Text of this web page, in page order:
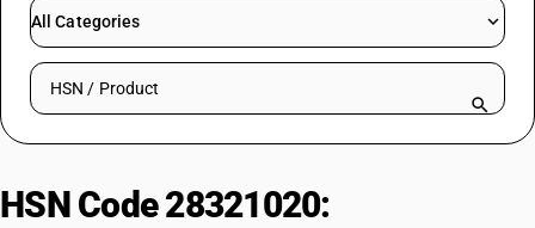
RESOURCES & GUIDES
Try BUSY free for 15 days.
All Categories
Search HSN by code or product name
HSN Code 28321020: